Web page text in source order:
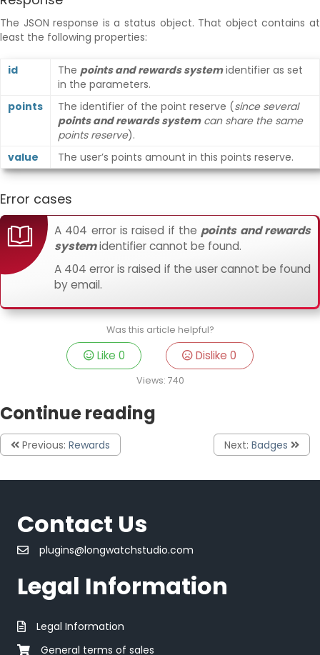
The JSON response is a status object. That object contains at
least the following properties:
id The points and rewards systemidentifier as set
in the parameters.
points
The identifier of the point reserve (since several
points and rewards systemcan share the same
points reserve).
value
The user’s points amount in this points reserve.
Error cases
A 404 error is raised if the points and rewards
systemidentifier cannot be found.
A 404 error is raised if the user cannot be found
by email.
Was this article helpful?
Like 0 Dislike0
Views: 740
Continue reading
Previous: Rewards Next: Badges
Contact Us
plugins@longwatchstudio.com
Legal Information
Legal Information
General terms of sales